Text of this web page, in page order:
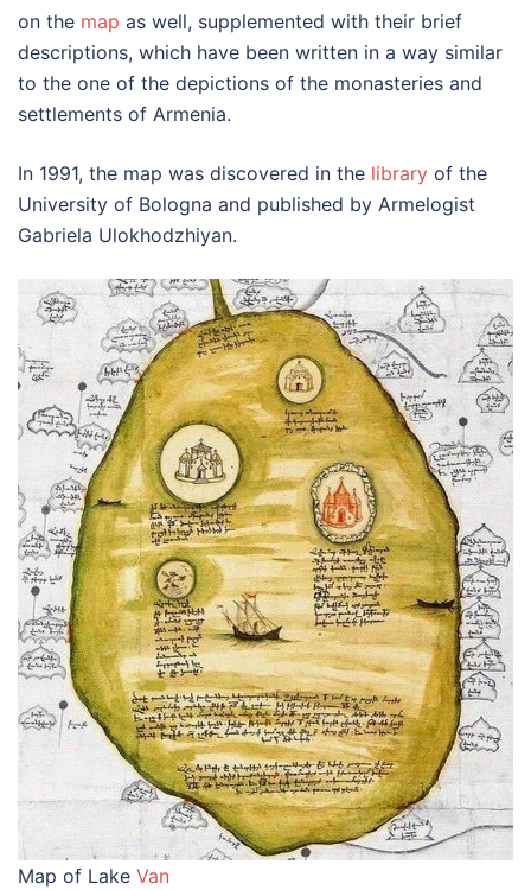
on the map as well, supplemented with their brief
descriptions, which have been written in a way similar
to the one of the depictions of the monasteries and
settlements of Armenia.
In 1991, the map was discovered in the library of the
University of Bologna and published by Armelogist
Gabriela Ulokhodzhiyan.
Map of Lake Van